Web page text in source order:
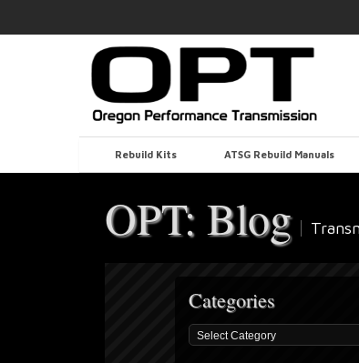
Rebuild Kits ATSG Rebuild Manuals
OPT: Blog
Categories